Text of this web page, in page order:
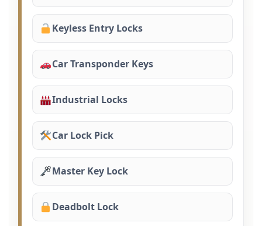
Keyless Entry Locks
Car Transponder Keys
Industrial Locks
Car Lock Pick
Master Key Lock
Deadbolt Lock